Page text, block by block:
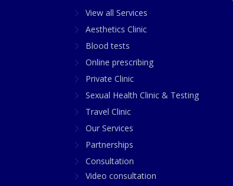
View all Services
Aesthetics Clinic
Blood tests
Online prescribing
Private Clinic
Sexual Health Clinic & Testing
Travel Clinic
Our Services
Partnerships
Consultation
Video consultation